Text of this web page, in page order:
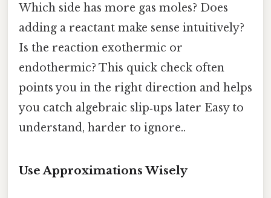
Which side has more gas moles? Does
adding a reactant make sense intuitively?
Is the reaction exothermic or
endothermic? This quick check often
points you in the right direction and helps
you catch algebraic slip‑ups later Easy to
understand, harder to ignore..
Use Approximations Wisely